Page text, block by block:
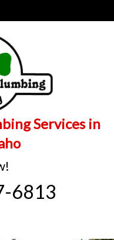
Services in
6813